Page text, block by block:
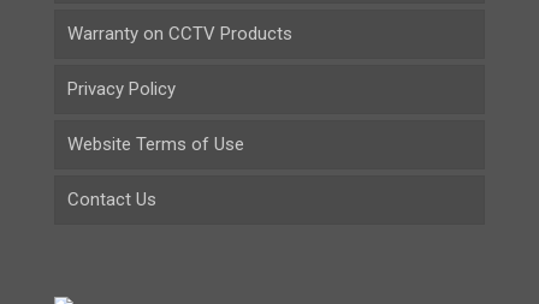
Warranty on CCTV Products
Privacy Policy
Website Terms of Use
Contact Us